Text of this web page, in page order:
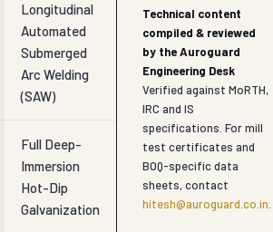
Longitudinal
Automated
Submerged
Arc Welding
(SAW)
Full Deep-
Immersion
Hot-Dip
Galvanization
Technical content
compiled & reviewed
by the Auroguard
Engineering Desk
Verified against MoRTH,
IRC and IS
specifications. For mill
test certificates and
BOQ-specific data
sheets, contact
hitesh@auroguard.co.in.